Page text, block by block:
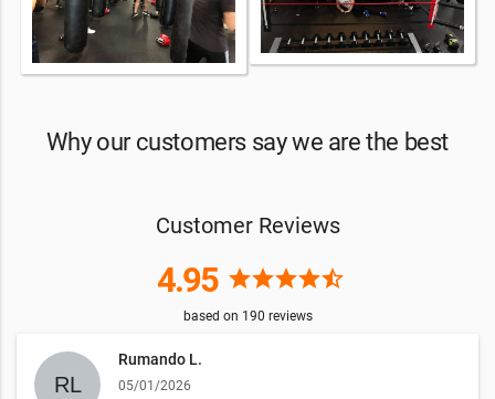
Why our customers say we are the best
Customer Reviews
4.95 starstarstarstarstar_half
based on 190 reviews
Rumando L.
05/01/2026